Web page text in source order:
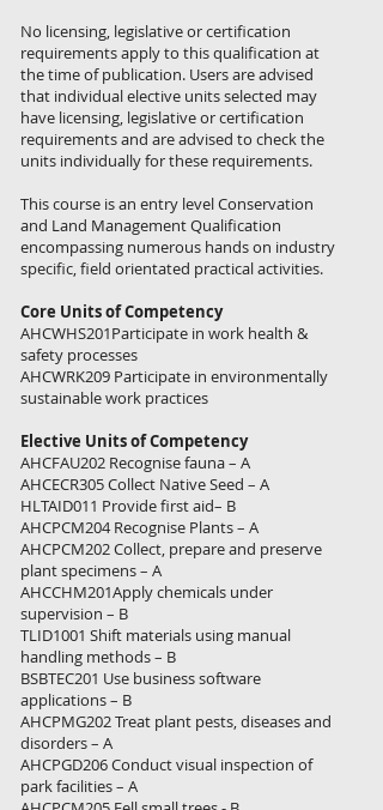
No licensing, legislative or certification
requirements apply to this qualification at
the time of publication. Users are advised
that individual elective units selected may
have licensing, legislative or certification
requirements and are advised to check the
units individually for these requirements.
This course is an entry level Conservation
and Land Management Qualification
encompassing numerous hands on industry
specific, field orientated practical activities.
Core Units of Competency
AHCWHS201Participate in work health &
safety processes
AHCWRK209 Participate in environmentally
sustainable work practices
Elective Units of Competency
AHCFAU202 Recognise fauna – A
AHCECR305 Collect Native Seed – A
HLTAID011 Provide first aid– B
AHCPCM204 Recognise Plants – A
AHCPCM202 Collect, prepare and preserve
plant specimens – A
AHCCHM201Apply chemicals under
supervision – B
TLID1001 Shift materials using manual
handling methods – B
BSBTEC201 Use business software
applications – B
AHCPMG202 Treat plant pests, diseases and
disorders – A
AHCPGD206 Conduct visual inspection of
park facilities – A